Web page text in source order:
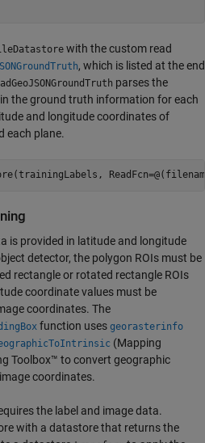
with the custom read
, which is listed at the end
parses the
the ground truth information for each
and longitude coordinates of
each plane.
is provided in latitude and longitude
detector, the polygon ROIs must be
rectangle or rotated rectangle ROIs
coordinate values must be
coordinates. The
function uses georasterinfo
(Mapping
Toolbox™ to convert geographic
coordinates.
the label and image data.
with a datastore that returns the